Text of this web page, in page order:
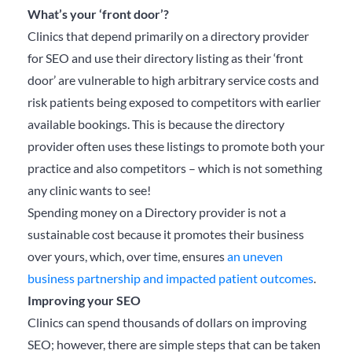
What’s your ‘front door’?
Clinics that depend primarily on a directory provider
for SEO and use their directory listing as their ‘front
door’ are vulnerable to high arbitrary service costs and
risk patients being exposed to competitors with earlier
available bookings. This is because the directory
provider often uses these listings to promote both your
practice and also competitors – which is not something
any clinic wants to see!
Spending money on a Directory provider is not a
sustainable cost because it promotes their business
over yours, which, over time, ensuresan uneven
business partnership and impacted patient outcomes.
Improving your SEO
Clinics can spend thousands of dollars on improving
SEO; however, there are simple steps that can be taken